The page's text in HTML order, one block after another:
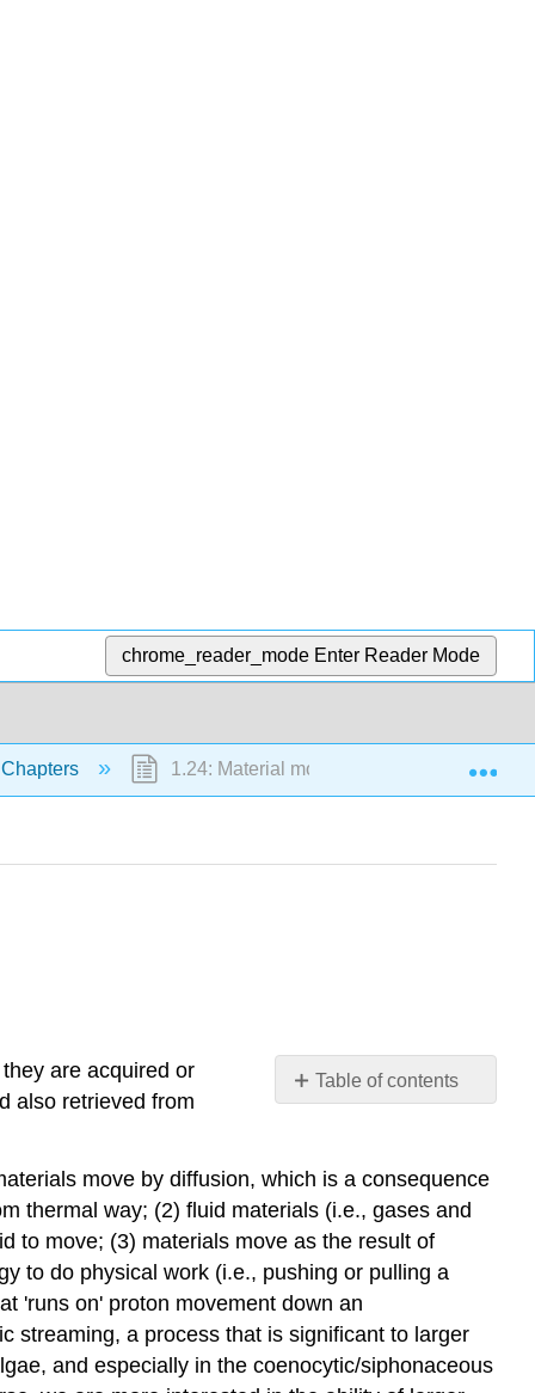
chrome_reader_mode Enter Reader Mode
1.24: Material movement and diffusion’s
Table of contents
simple
but
insufficient
Liquid
water
diffusion
(osmosis)
are acquired or
also retrieved from
move by diffusion, which is a consequence
thermal way; (2) fluid materials (i.e., gases and
to move; (3) materials move as the result of
to do physical work (i.e., pushing or pulling a
'runs on' proton movement down an
streaming, a process that is significant to larger
and especially in the coenocytic/siphonaceous